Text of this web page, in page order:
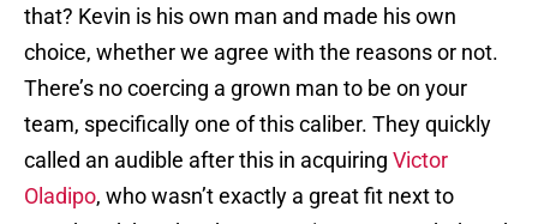
that? Kevin is his own man and made his own
choice, whether we agree with the reasons or not.
There’s no coercing a grown man to be on your
team, specifically one of this caliber. They quickly
called an audible after this in acquiring Victor
Oladipo, who wasn’t exactly a great fit next to